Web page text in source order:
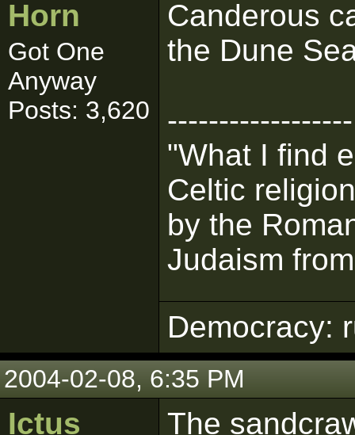
Horn
Got One
Anyway
Posts: 3,620
Canderous
the Dune
------------------
"What I find
Celtic
by the
Judaism
Democracy:
2004-02-08, 6:35 PM
Ictus
The